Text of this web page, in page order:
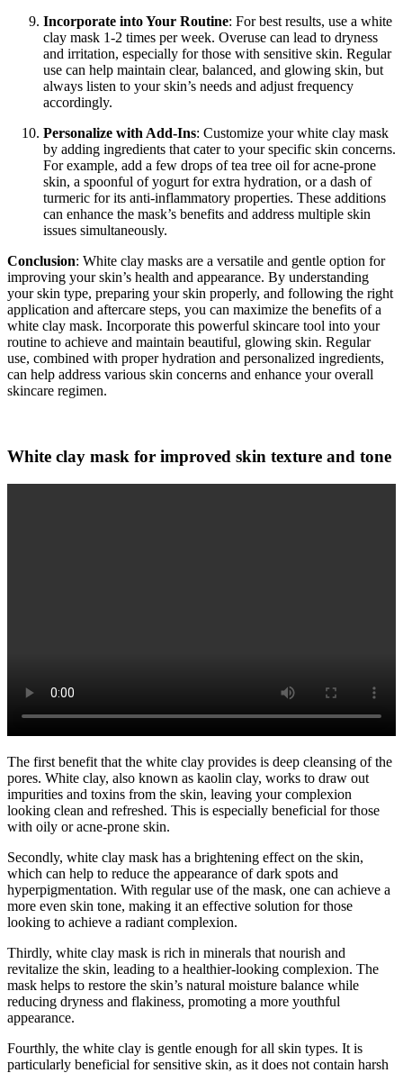
Incorporate into Your Routine: For best results, use a white
clay mask 1-2 times per week. Overuse can lead to dryness
and irritation, especially for those with sensitive skin. Regular
use can help maintain clear, balanced, and glowing skin, but
always listen to your skin’s needs and adjust frequency
accordingly.
Personalize with Add-Ins: Customize your white clay mask
by adding ingredients that cater to your specific skin concerns.
For example, add a few drops of tea tree oil for acne-prone
skin, a spoonful of yogurt for extra hydration, or a dash of
turmeric for its anti-inflammatory properties. These additions
can enhance the mask’s benefits and address multiple skin
issues simultaneously.
Conclusion: White clay masks are a versatile and gentle option for
improving your skin’s health and appearance. By understanding
your skin type, preparing your skin properly, and following the right
application and aftercare steps, you can maximize the benefits of a
white clay mask. Incorporate this powerful skincare tool into your
routine to achieve and maintain beautiful, glowing skin. Regular
use, combined with proper hydration and personalized ingredients,
can help address various skin concerns and enhance your overall
skincare regimen.
White clay mask for improved skin texture and tone
The first benefit that the white clay provides is deep cleansing of the
pores. White clay, also known as kaolin clay, works to draw out
impurities and toxins from the skin, leaving your complexion
looking clean and refreshed. This is especially beneficial for those
with oily or acne-prone skin.
Secondly, white clay mask has a brightening effect on the skin,
which can help to reduce the appearance of dark spots and
hyperpigmentation. With regular use of the mask, one can achieve a
more even skin tone, making it an effective solution for those
looking to achieve a radiant complexion.
Thirdly, white clay mask is rich in minerals that nourish and
revitalize the skin, leading to a healthier-looking complexion. The
mask helps to restore the skin’s natural moisture balance while
reducing dryness and flakiness, promoting a more youthful
appearance.
Fourthly, the white clay is gentle enough for all skin types. It is
particularly beneficial for sensitive skin, as it does not contain harsh